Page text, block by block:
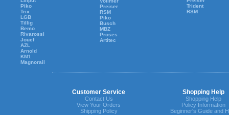
Piko
Trix
LGB
Tillig
Bemo
Rivarossi
Jouef
AZL
Arnold
KM1
Magnorail
Preiser
RSM
Piko
Busch
MBZ
Proses
Artitec
Trident
RSM
Customer Service Shopping Help
Contact Us
View Your Orders
Shipping Policy
Shopping Help
Policy Information
Beginner's Guide and